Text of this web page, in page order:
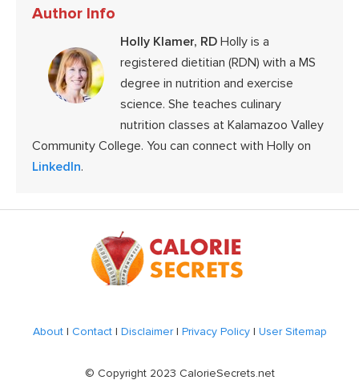
Author Info
Holly Klamer, RD Holly is a
registered dietitian (RDN) with a MS
degree in nutrition and exercise
science. She teaches culinary
nutrition classes at Kalamazoo Valley
Community College. You can connect with Holly on
LinkedIn.
About| Contact| Disclaimer| Privacy Policy| User Sitemap
© Copyright 2023 CalorieSecrets.net